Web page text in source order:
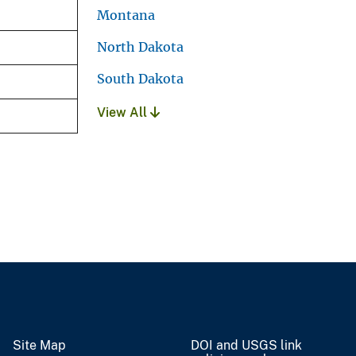
Montana
North Dakota
South Dakota
View All
Site Map
DOI and USGS link